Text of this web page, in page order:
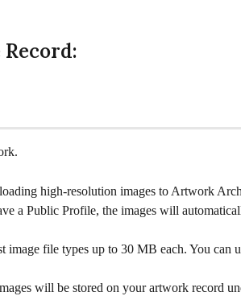
high-resolution images to Artwork
a Public Profile, the images will
image file types up to 30 MB each. You can
will be stored on your artwork record